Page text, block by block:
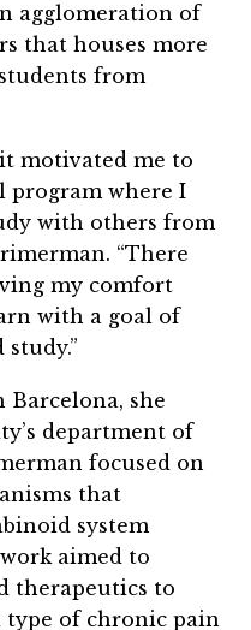
agglomeration of
that houses more
from
motivated me to
program where I
with others from
“There
my comfort
with a goal of
she
department of
focused on
that
system
aimed to
therapeutics to
of chronic pain